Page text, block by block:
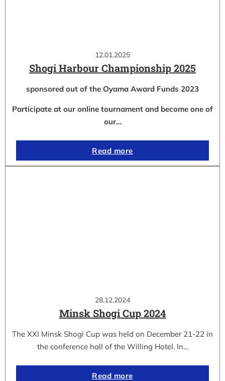
12.01.2025
Shogi Harbour Championship 2025
sponsored out of the Oyama Award Funds 2023
Participate at our online tournament and become one of
our…
Read more
28.12.2024
Minsk Shogi Cup 2024
The XXI Minsk Shogi Cup was held on December 21-22 in
the conference hall of the Willing Hotel. In…
Read more